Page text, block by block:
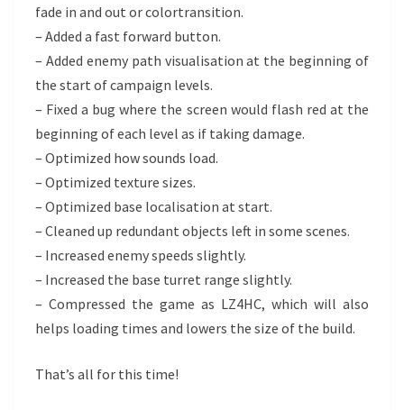
fade in and out or colortransition.
– Added a fast forward button.
– Added enemy path visualisation at the beginning of
the start of campaign levels.
– Fixed a bug where the screen would flash red at the
beginning of each level as if taking damage.
– Optimized how sounds load.
– Optimized texture sizes.
– Optimized base localisation at start.
– Cleaned up redundant objects left in some scenes.
– Increased enemy speeds slightly.
– Increased the base turret range slightly.
– Compressed the game as LZ4HC, which will also
helps loading times and lowers the size of the build.
That’s all for this time!